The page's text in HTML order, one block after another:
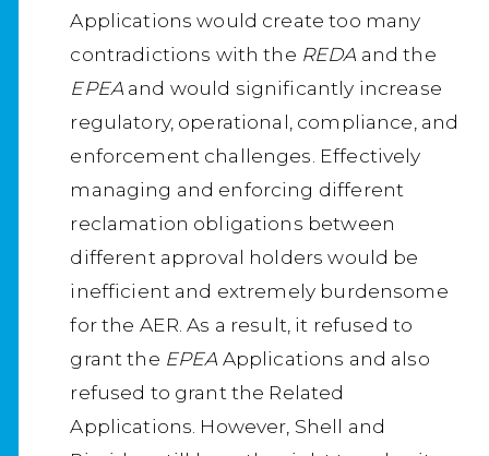
Applications would create too many
contradictions with the REDA and the
EPEAand would significantly increase
regulatory, operational, compliance, and
enforcement challenges. Effectively
managing and enforcing different
reclamation obligations between
different approval holders would be
inefficient and extremely burdensome
for the AER. As a result, it refused to
grant the EPEA Applications and also
refused to grant the Related
Applications. However, Shell and